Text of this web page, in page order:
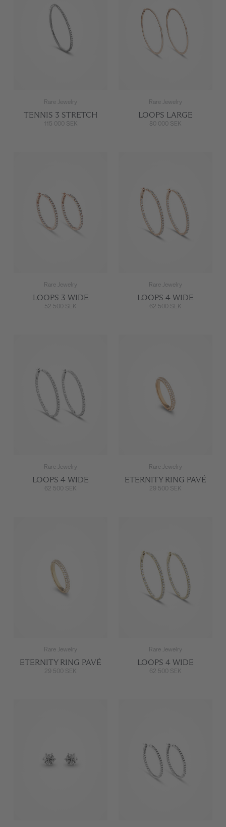
Rare Jewelry
TENNIS 3 STRETCH
115 000 SEK
Rare Jewelry
LOOPS LARGE
80 000 SEK
Rare Jewelry
LOOPS 3 WIDE
52 500 SEK
Rare Jewelry
LOOPS 4 WIDE
62 500 SEK
Rare Jewelry
LOOPS 4 WIDE
62 500 SEK
Rare Jewelry
ETERNITY RING PAVÉ
29 500 SEK
Rare Jewelry
ETERNITY RING PAVÉ
29 500 SEK
Rare Jewelry
LOOPS 4 WIDE
62 500 SEK